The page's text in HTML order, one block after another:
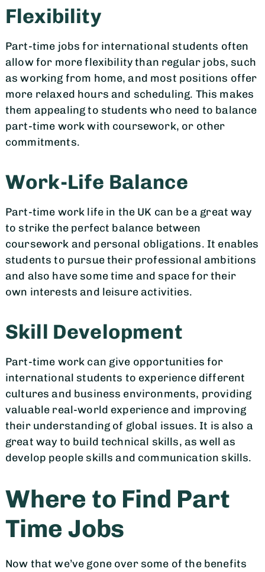
Flexibility
Part-time jobs for international students often
allow for more flexibility than regular jobs, such
as working from home, and most positions offer
more relaxed hours and scheduling. This makes
them appealing to students who need to balance
part-time work with coursework, or other
commitments.
Work-Life Balance
Part-time work life in the UK can be a great way
to strike the perfect balance between
coursework and personal obligations. It enables
students to pursue their professional ambitions
and also have some time and space for their
own interests and leisure activities.
Skill Development
Part-time work can give opportunities for
international students to experience different
cultures and business environments, providing
valuable real-world experience and improving
their understanding of global issues. It is also a
great way to build technical skills, as well as
develop people skills and communication skills.
Where to Find Part
Time Jobs
Now that we’ve gone over some of the benefits